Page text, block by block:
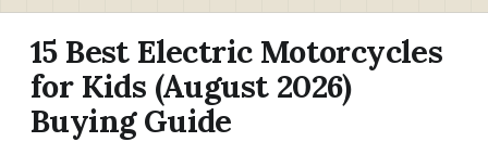
15 Best Electric Motorcycles
for Kids (August 2026)
Buying Guide